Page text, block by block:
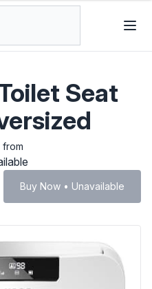
Seat
from
Buy Now • Unavailable